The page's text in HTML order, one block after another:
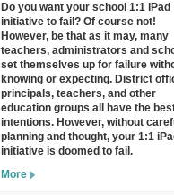
Do you want your school 1:1 iPad
initiative to fail? Of course not!
However, be that as it may, many
teachers, administrators and
set themselves up for failure
knowing or expecting. District
principals, teachers, and other
education groups all have the
intentions. However, without
planning and thought, your 1:1
initiative is doomed to fail.
More